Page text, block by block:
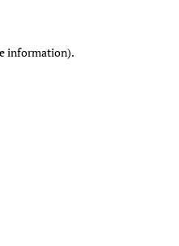
information).